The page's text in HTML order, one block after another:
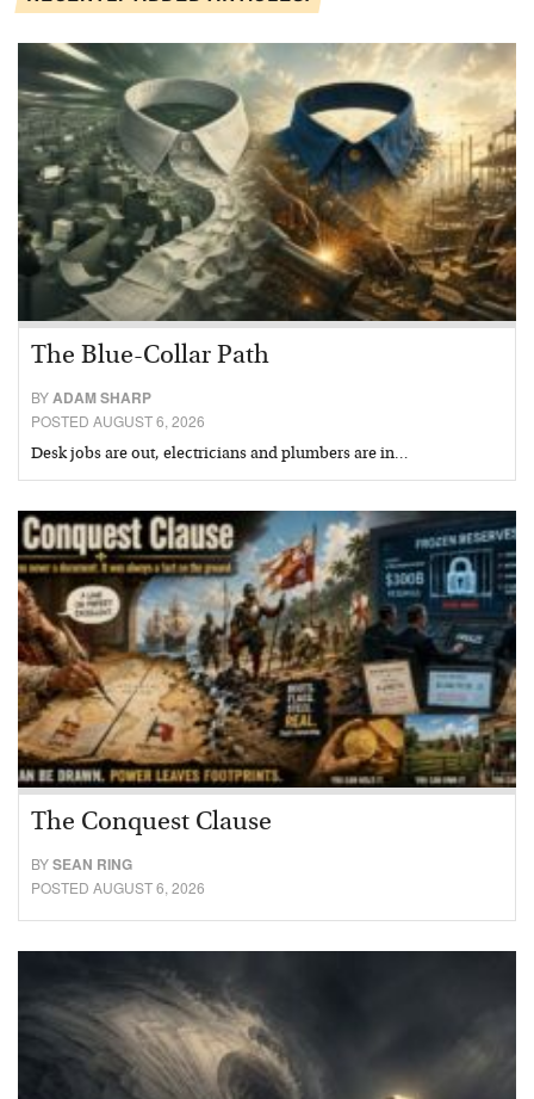
The Blue-Collar Path
BYADAM SHARP
POSTED AUGUST 6, 2026
Desk jobs are out, electricians and plumbers are in…
The Conquest Clause
BYSEAN RING
POSTED AUGUST 6, 2026